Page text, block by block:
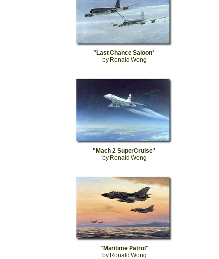
"Last Chance Saloon"
by Ronald Wong
"Mach 2 SuperCruise"
by Ronald Wong
"Maritime Patrol"
by Ronald Wong